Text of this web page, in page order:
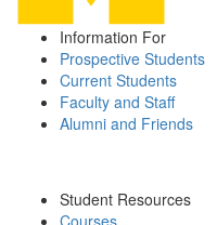
Information For
Prospective Students
Current Students
Faculty and Staff
Alumni and Friends
Student Resources
Courses